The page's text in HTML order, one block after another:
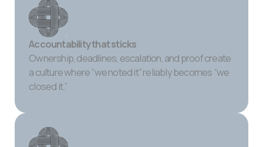
Accountability that sticks
Ownership, deadlines, escalation, and proof create
a culture where “we noted it” reliably becomes “we
closed it.”